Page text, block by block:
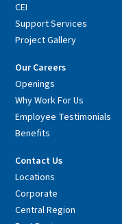
CEI
Support Services
Project Gallery
Our Careers
Openings
Why Work For Us
Employee Testimonials
Benefits
Contact Us
Locations
Corporate
Central Region